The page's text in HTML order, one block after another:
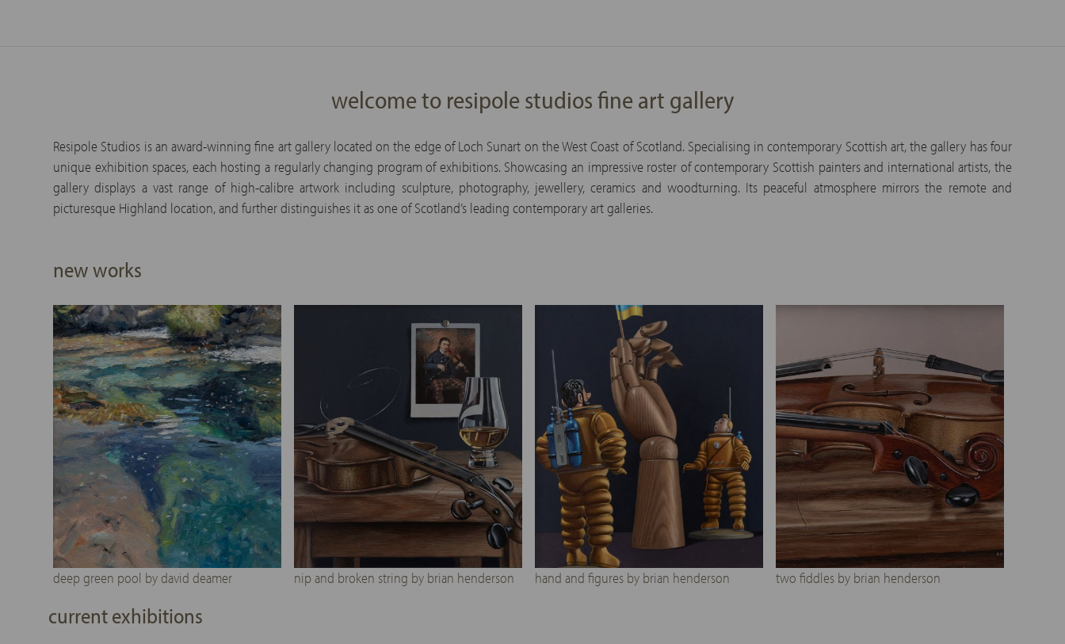
welcome to resipole studios fine art gallery
Resipole Studios is an award-winning fine art gallery located on the edge of Loch Sunart on the West Coast of Scotland. Specialising in contemporary Scottish art, the gallery has four
unique exhibition spaces, each hosting a regularly changing program of exhibitions. Showcasing an impressive roster of contemporary Scottish painters and international artists, the
gallery displays a vast range of high-calibre artwork including sculpture, photography, jewellery, ceramics and woodturning. Its peaceful atmosphere mirrors the remote and
picturesque Highland location, and further distinguishes it as one of Scotland’s leading contemporary art galleries.
new works
deep green pool by david deamer nip and broken string by brian henderson hand and figures by brian henderson two fiddles by brian henderson
current exhibitions